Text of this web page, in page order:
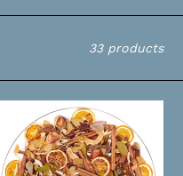
33 products
Marmalade